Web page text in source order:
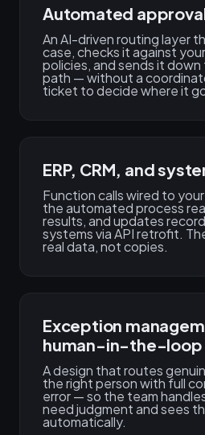
Automated
An AI-driven routing layer
case, checks it against
policies, and sends it
path — without a
ticket to decide where it
ERP, CRM, and
Function calls wired to
the automated process
results, and updates
systems via API retrofit.
real data, not copies.
Exception
human-in-the-loop
A design that routes
the right person with full
error — so the team
need judgment and sees
automatically.